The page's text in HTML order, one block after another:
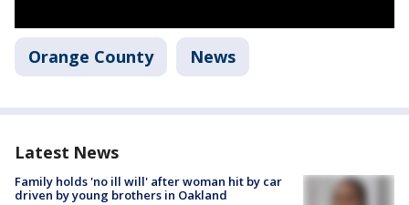
Orange County News
Latest News
Family holds 'no ill will' after woman hit by car
driven by young brothers in Oakland